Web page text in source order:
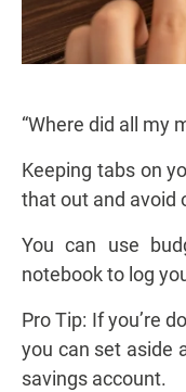
“Where did all my
Keeping tabs on
that out and avoid
You can use
notebook to log
Pro Tip: If you’re
you can set aside
savings account.